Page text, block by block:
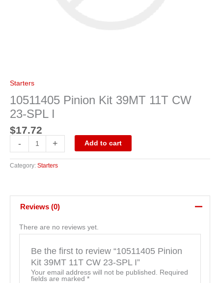
Starters
10511405 Pinion Kit 39MT 11T CW
23-SPL I
$17.72
- + Add to cart
Category: Starters
Reviews (0)
There are no reviews yet.
Be the first to review “10511405 Pinion
Kit 39MT 11T CW 23-SPL I”
Your email address will not be published.
Required
fields are marked *